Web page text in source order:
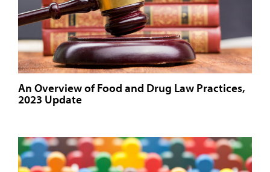
An Overview of Food and Drug Law Practices,
2023 Update